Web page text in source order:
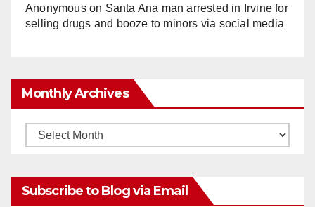
Anonymouson Santa Ana man arrested in Irvine for
selling drugs and booze to minors via social media
Monthly Archives
Monthly
Subscribe to Blog via Email